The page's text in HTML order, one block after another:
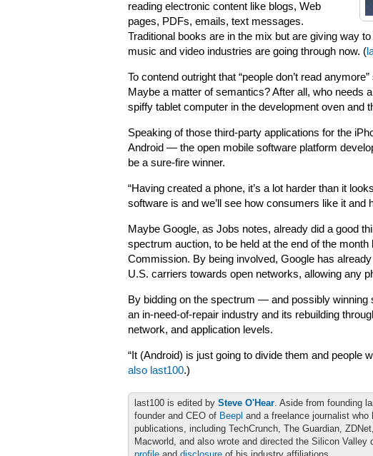
reading electronic content like blogs, Web
pages, PDFs, emails, text messages.
Traditional books are in the mix but are giving way
music and video industries are going through now. (
To contend outright that “people don’t read
Maybe a matter of semantics? After all, who needs
spiffy tablet computer in the development oven and
Speaking of those third-party applications for the
Android — the open mobile software platform
be a sure-fire winner.
“Having created a phone, it’s a lot harder than it
software is and we’ll see how consumers like it and
Maybe Google, as Jobs notes, already did a good
spectrum auction, to be held at the end of the
Commission. By being involved, Google has
U.S. carriers towards open networks, allowing any
By bidding on the spectrum — and possibly
an in-need-of-repair industry and its rebuilding
network, and application levels.
“It (Android) is just going to divide them and people
also last100.)
last100 is edited by Steve O'Hear. Aside from founding
founder and CEO of Beepl and a freelance journalist who
publications, including TechCrunch, The Guardian,
Macworld, and also wrote and directed the Silicon Valley